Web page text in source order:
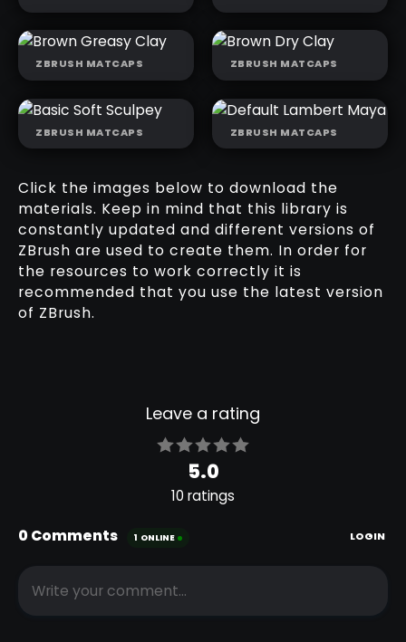
DRY GREY
CLAY
BROWN
PLASTICINE
BROWN
GREASY CLAY
ZBRUSH MATCAPS
BROWN DRY
CLAY
ZBRUSH MATCAPS
BASIC SOFT
ZBRUSH MATCAPS
DEFAULT
MAYA
ZBRUSH MATCAPS
Click the images below to download the
materials. Keep in mind that this library is
constantly updated and different versions of
ZBrush are used to create them. In order for
the resources to work correctly it is
recommended that you use the latest version
of ZBrush.